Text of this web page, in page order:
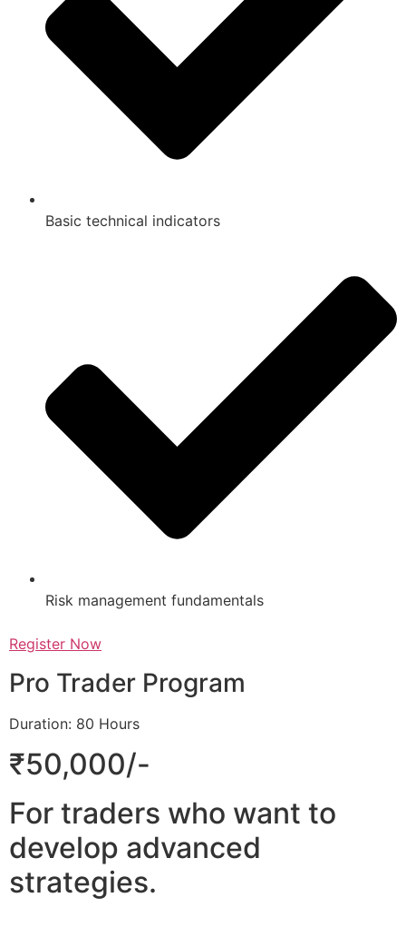
Basic technical indicators
Risk management fundamentals
Register Now
Pro Trader Program
Duration: 80 Hours
₹50,000/-
For traders who want to
develop advanced
strategies.